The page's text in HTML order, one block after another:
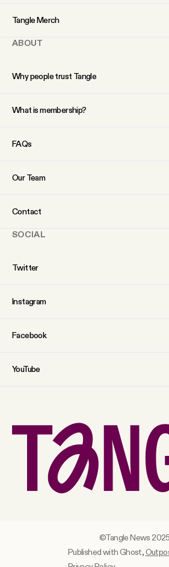
Tangle Merch
ABOUT
Why people trust Tangle
What is membership?
FAQs
Our Team
Contact
SOCIAL
Twitter
Instagram
Facebook
YouTube
Published with Ghost,
©Tangle News 2025